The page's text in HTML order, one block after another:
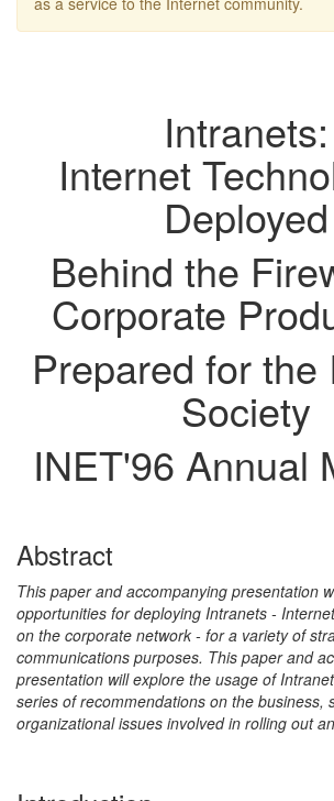
Intranets:
Internet
Deployed
Behind the
Corporate
Prepared for the
Society
INET'96 Annual
Abstract
This paper and accompanying presentation
opportunities for deploying Intranets -
on the corporate network - for a variety of
communications purposes. This paper and
presentation will explore the usage of
series of recommendations on the business,
organizational issues involved in rolling out